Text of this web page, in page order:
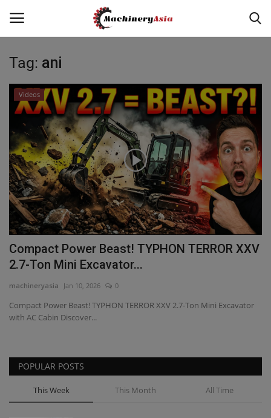
Login
Home
News & Media
Heavy Equipment News
Construction Equipment
Products
Videos
Tag: ani
Videos
Compact Power Beast! TYPHON TERROR XXV
2.7-Ton Mini Excavator...
machineryasia Jan 10, 2026 0
Compact Power Beast! TYPHON TERROR XXV 2.7-Ton Mini Excavator
with AC Cabin Discover...
POPULAR POSTS
This Week This Month All Time